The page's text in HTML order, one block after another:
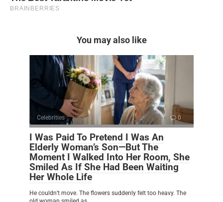
You may also like
Celebrities 0
I Was Paid To Pretend I Was An
Elderly Woman’s Son—But The
Moment I Walked Into Her Room, She
Smiled As If She Had Been Waiting
Her Whole Life
He couldn’t move. The flowers suddenly felt too heavy. The